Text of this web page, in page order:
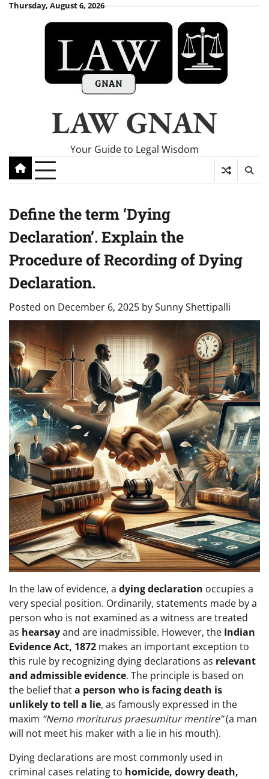
SkipThursday, August 6, 2026
LAW GNAN
Your Guide to Legal Wisdom
Define the term ‘Dying
Declaration’. Explain the
Procedure of Recording of Dying
Declaration.
Posted on December 6, 2025 bySunny Shettipalli
In the law of evidence, a dying declaration occupies a
very special position. Ordinarily, statements made by a
person who is not examined as a witness are treated
as hearsayand are inadmissible. However, the Indian
Evidence Act, 1872 makes an important exception to
this rule by recognizing dying declarations as relevant
and admissible evidence. The principle is based on
the belief thata person who is facing death is
unlikely to tell a lie, as famously expressed in the
maxim “Nemo moriturus praesumitur mentire”(a man
will not meet his maker with a lie in his mouth).
Dying declarations are most commonly used in
criminal cases relating to homicide, dowry death,